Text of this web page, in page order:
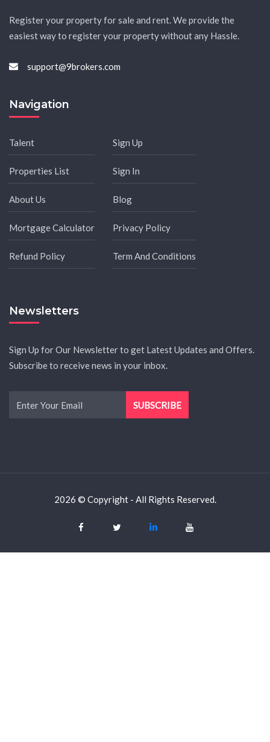
Register your property for sale and rent. We provide the
easiest way to register your property without any Hassle.
support@9brokers.com
Navigation
Talent
Properties List
About Us
Mortgage Calculator
Refund Policy
Sign Up
Sign In
Blog
Privacy Policy
Term And Conditions
Newsletters
Sign Up for Our Newsletter to get Latest Updates and Offers.
Subscribe to receive news in your inbox.
2026 © Copyright - All Rights Reserved.